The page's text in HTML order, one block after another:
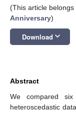
(This article
Anniversary)
Download keyboard_arrow_down
Abstract
We compared
heteroscedastic